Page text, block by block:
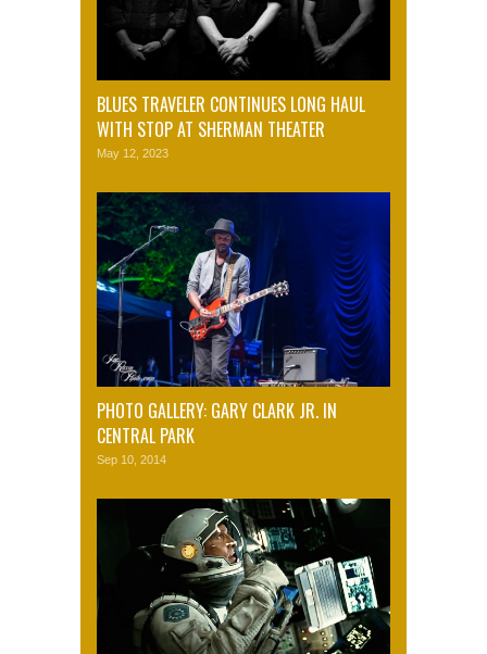
BLUES TRAVELER CONTINUES LONG HAUL
WITH STOP AT SHERMAN THEATER
May 12, 2023
PHOTO GALLERY: GARY CLARK JR. IN
CENTRAL PARK
Sep 10, 2014